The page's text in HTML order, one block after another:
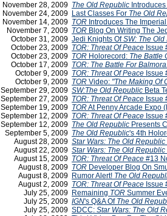
November 28, 2009 The Old Republic
November 24, 2009 Last Classes For The Old
November 14, 2009 TOR Introduces The
November 7, 2009 TOR Blog On Writing The
October 31, 2009 Jedi Knights OfSW: The
October 23, 2009 TOR: Threat Of Peace Issue
October 23, 2009 TOR Holorecord: The Battle
October 17, 2009 TOR: The Battle For
October 9, 2009 TOR: Threat Of Peace Issue
October 9, 2009 TOR Video: "The Making Of
September 29, 2009 SW:The Old Republic Beta
September 27, 2009 TOR: Threat Of Peace Issue
September 19, 2009 TORAt Penny Arcade Expo
September 12, 2009 TOR: Threat Of Peace Issue
September 12, 2009 The Old Republic Presents
September 5, 2009 The Old Republic's 4th
August 28, 2009 Star Wars: The Old Republic
August 22, 2009 Star Wars: The Old Republic
August 15, 2009 TOR: Threat Of Peace #13
August 8, 2009 TOR Developer Blog On
August 8, 2009 Rumor Alert! The Old
August 2, 2009 TOR: Threat Of Peace Issue
July 25, 2009 Remaining TOR Summer
July 25, 2009 IGN's Q&A Of The Old
July 25, 2009 SDCC: Star Wars: The Old